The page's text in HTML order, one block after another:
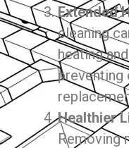
Extended
cleaning
heating
preventing
Healthier
Removing